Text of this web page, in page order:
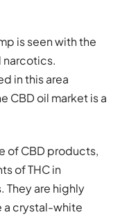
is seen with the
narcotics.
in this area
CBD oil market is a
of CBD products,
of THC in
They are highly
a crystal-white